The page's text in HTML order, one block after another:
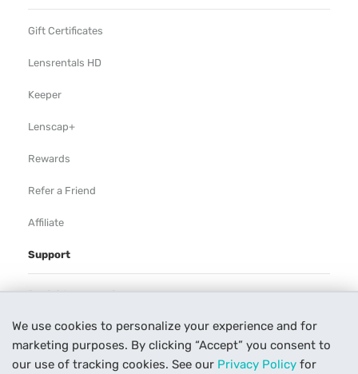
We use cookies to personalize your experience and for
marketing purposes. By clicking “Accept” you consent to
our use of tracking cookies. See our Privacy Policy for
Gift Certificates
Lensrentals HD
Keeper
Lenscap+
Rewards
Refer a Friend
Affiliate
Support
Rental Agreement
Help
Our Process